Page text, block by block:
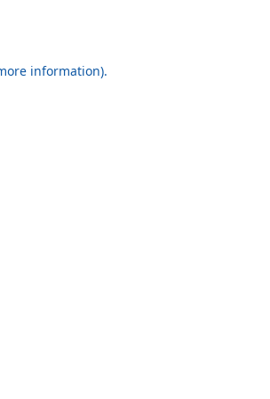
information).